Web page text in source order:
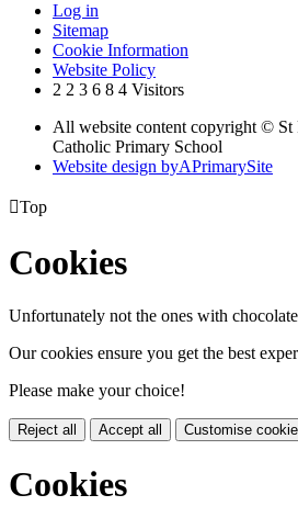
Log in
Sitemap
Cookie Information
Website Policy
2 2 3 6 8 4 Visitors
All website content copyright © St
Catholic Primary School
Website design byAPrimarySite
Top
Cookies
Unfortunately not the ones with
Our cookies ensure you get the best
Please make your choice!
Reject all Accept all Customise
Cookies